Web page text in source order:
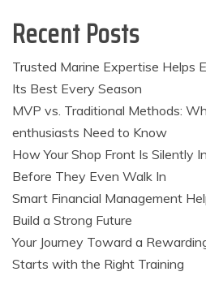
Recent Posts
Trusted Marine Expertise Helps
Its Best Every Season
MVP vs. Traditional Methods:
enthusiasts Need to Know
How Your Shop Front Is Silently
Before They Even Walk In
Smart Financial Management
Build a Strong Future
Your Journey Toward a
Starts with the Right Training